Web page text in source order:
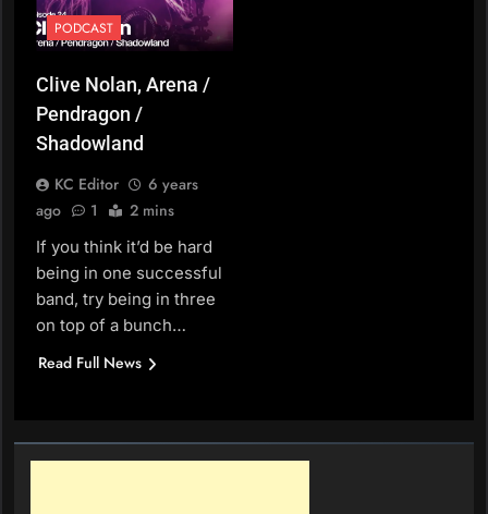
PODCAST
Clive Nolan, Arena /
Pendragon /
Shadowland
KC Editor
6 years
ago
1 2 mins
If you think it’d be hard
being in one successful
band, try being in three
on top of a bunch…
Read Full News